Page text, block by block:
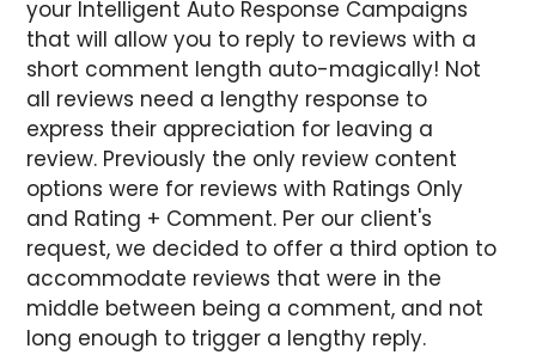
your Intelligent Auto Response Campaigns
that will allow you to reply to reviews with a
short comment length auto-magically! Not
all reviews need a lengthy response to
express their appreciation for leaving a
review. Previously the only review content
options were for reviews with Ratings Only
and Rating + Comment. Per our client's
request, we decided to offer a third option to
accommodate reviews that were in the
middle between being a comment, and not
long enough to trigger a lengthy reply.